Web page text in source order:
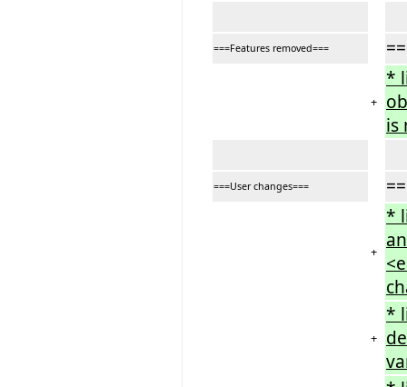
===Features removed===
+
*
is
===User changes===
+
*
+
*